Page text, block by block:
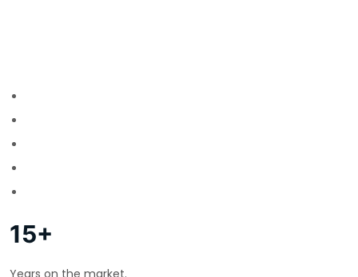
15+
Years on the market.